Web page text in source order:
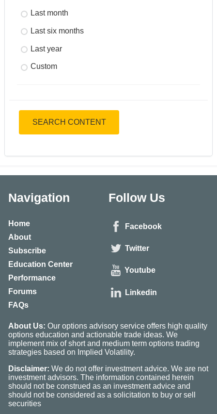
Last month
Last six months
Last year
Custom
SEARCH CONTENT
Navigation
Home
About
Subscribe
Education Center
Performance
Forums
FAQs
Follow Us
Facebook
Twitter
Youtube
Linkedin
About Us: Our options advisory service offers high quality
options education and actionable trade ideas. We
implement mix of short and medium term options trading
strategies based on Implied Volatility.
Disclaimer: We do not offer investment advice. We are not
investment advisors. The information contained herein
should not be construed as an investment advice and
should not be considered as a solicitation to buy or sell
securities